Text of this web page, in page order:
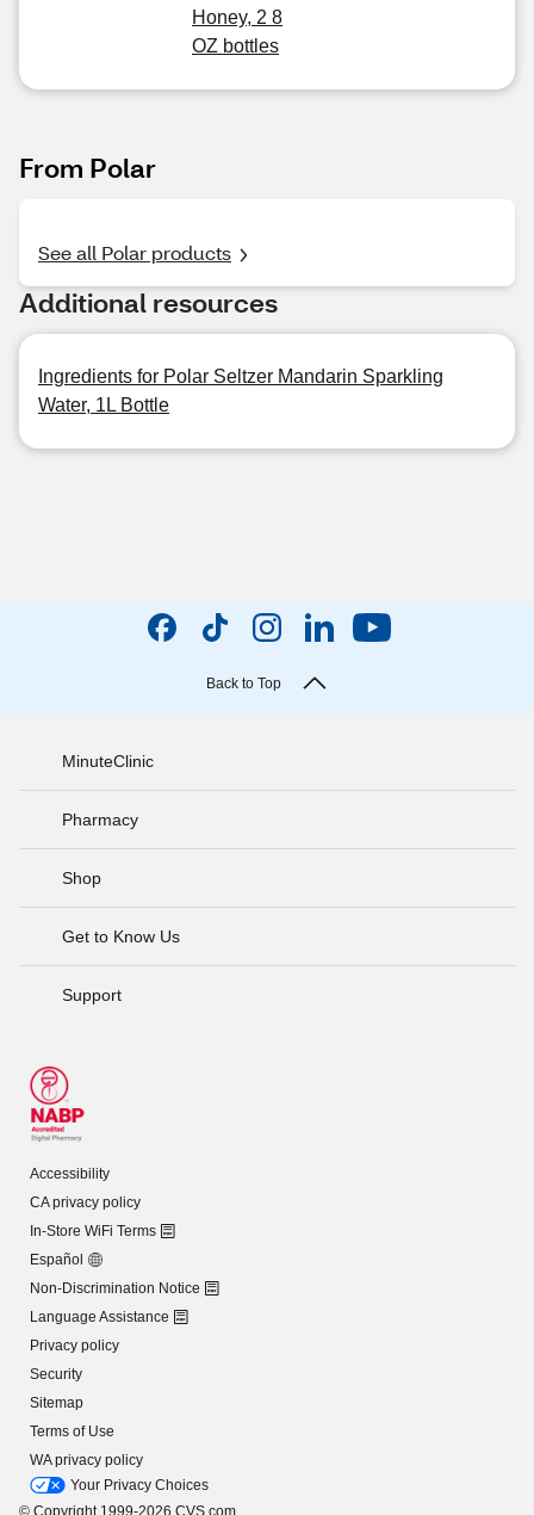
Honey, 2 8
OZ bottles
From Polar
See all Polar products
Additional resources
Ingredients for Polar Seltzer Mandarin Sparkling
Water, 1L Bottle
Back to Top
MinuteClinic
Pharmacy
Shop
Get to Know Us
Support
Accessibility
CA privacy policy
In-Store WiFi Terms
Español
Non-Discrimination Notice
Language Assistance
Privacy policy
Security
Sitemap
Terms of Use
WA privacy policy
Your Privacy Choices
© Copyright 1999-2026 CVS.com